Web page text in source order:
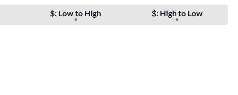
$: Low to High $: High to Low